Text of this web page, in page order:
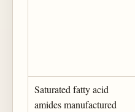
Saturated fatty acid
amides manufactured